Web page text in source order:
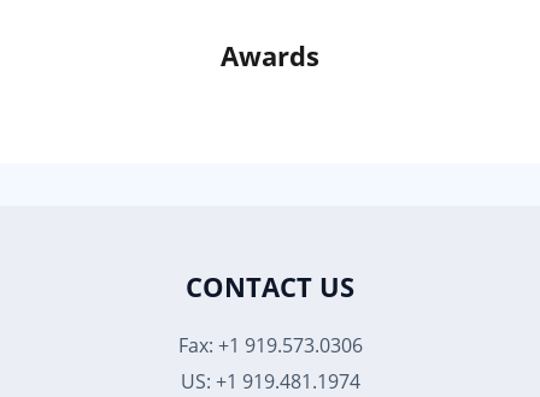
Awards
CONTACT US
Fax: +1 919.573.0306
US: +1 919.481.1974